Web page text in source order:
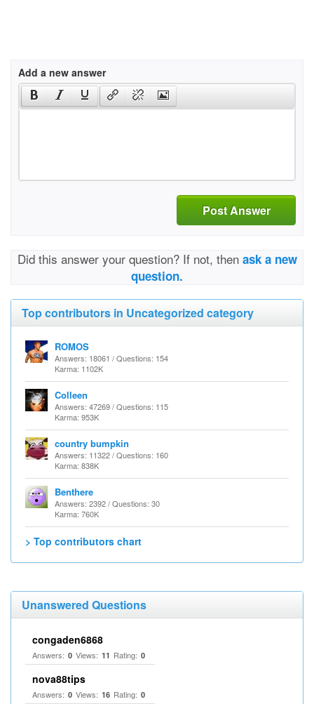
Add a new answer
Post Answer
Did this answer your question? If not, then ask a new
question.
Top contributors in Uncategorized category
ROMOS
Answers: 18061 / Questions: 154
Karma: 1102K
Colleen
Answers: 47269 / Questions: 115
Karma: 953K
country bumpkin
Answers: 11322 / Questions: 160
Karma: 838K
Benthere
Answers: 2392 / Questions: 30
Karma: 760K
> Top contributors chart
Unanswered Questions
congaden6868
Answers: 0 Views: 11 Rating: 0
nova88tips
Answers: 0 Views: 16 Rating: 0